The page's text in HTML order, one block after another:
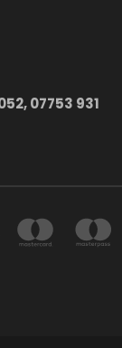
07753 931